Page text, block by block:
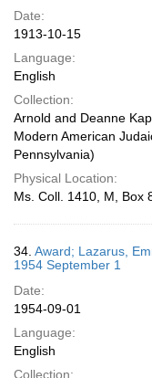
Date:
1913-10-15
Language:
English
Collection:
Arnold and Deanne
Modern American
Pennsylvania)
Physical Location:
Ms. Coll. 1410, M, Box
34. Award; Lazarus,
1954 September 1
Date:
1954-09-01
Language:
English
Collection: